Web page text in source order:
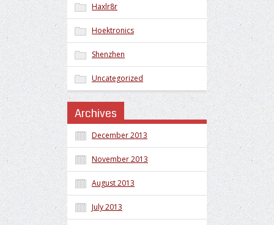
Haxlr8r
Hoektronics
Shenzhen
Uncategorized
Archives
December 2013
November 2013
August 2013
July 2013